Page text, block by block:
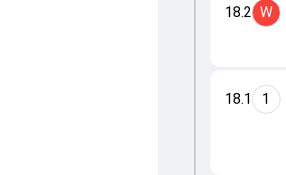
18.1 1
18.2 W